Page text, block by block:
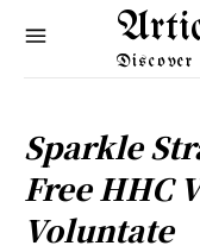
Sparkle
Free HHC
Voluntate